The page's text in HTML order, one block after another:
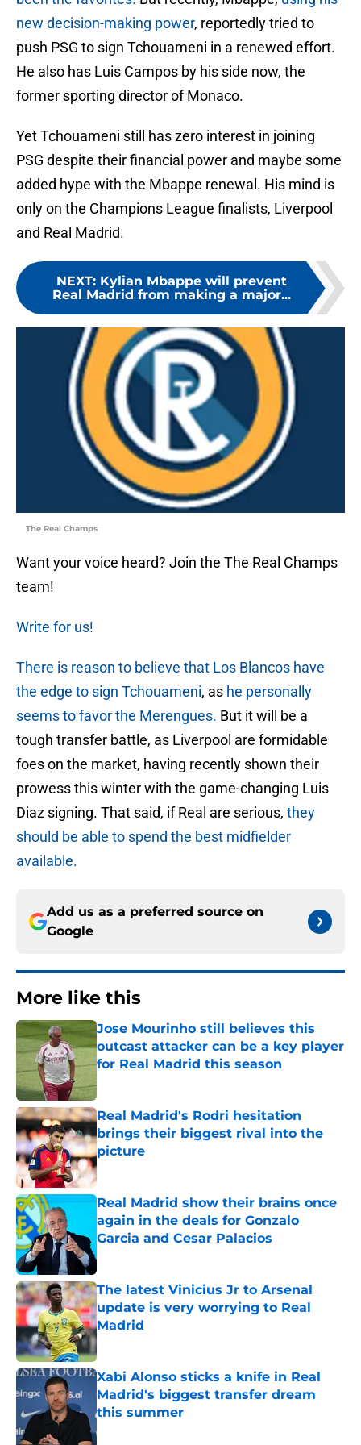
new decision-making power, reportedly tried to
push PSG to sign Tchouameni in a renewed effort.
He also has Luis Campos by his side now, the
former sporting director of Monaco.
Yet Tchouameni still has zero interest in joining
PSG despite their financial power and maybe some
added hype with the Mbappe renewal. His mind is
only on the Champions League finalists, Liverpool
and Real Madrid.
NEXT: Kylian Mbappe will prevent
Real Madrid from making a major...
The Real Champs
Want your voice heard? Join the The Real Champs
team!
Write for us!
There is reason to believe that Los Blancos have
the edge to sign Tchouameni, as he personally
seems to favor the Merengues. But it will be a
tough transfer battle, as Liverpool are formidable
foes on the market, having recently shown their
prowess this winter with the game-changing Luis
Diaz signing. That said, if Real are serious, they
should be able to spend the best midfielder
available.
Add us as a preferred source on
Google
More like this
Jose Mourinho still believes this
outcast attacker can be a key player
for Real Madrid this season
Real Madrid's Rodri hesitation
brings their biggest rival into the
picture
Published by on Invalid Date
Real Madrid show their brains once
again in the deals for Gonzalo
Garcia and Cesar Palacios
The latest Vinicius Jr to Arsenal
update is very worrying to Real
Madrid
Published by on Invalid Date
Xabi Alonso sticks a knife in Real
Madrid's biggest transfer dream
this summer
Published by on Invalid Date